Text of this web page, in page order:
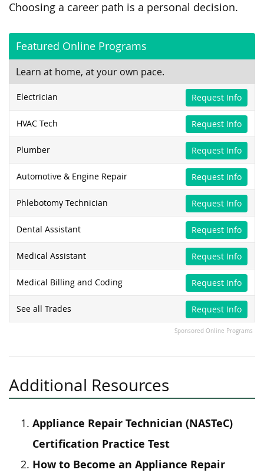
Choosing a career path is a personal decision.
Featured Online Programs
Learn at home, at your own pace.
Electrician Request Info
HVAC Tech Request Info
Plumber Request Info
Automotive & Engine Repair Request Info
Phlebotomy Technician Request Info
Dental Assistant Request Info
Medical Assistant Request Info
Medical Billing and Coding Request Info
See all Trades Request Info
Sponsored Online Programs
Additional Resources
Appliance Repair Technician (NASTeC)
Certification Practice Test
How to Become an Appliance Repair